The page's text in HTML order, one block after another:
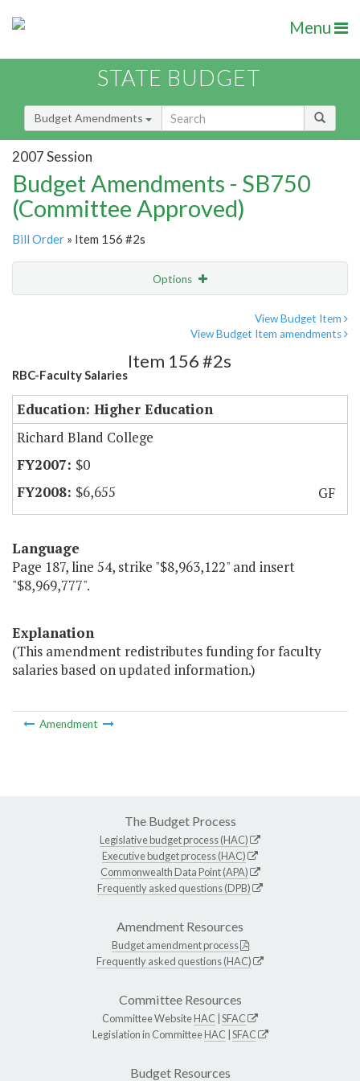
Menu
STATE BUDGET
Budget Amendments
2007 Session
Budget Amendments - SB750
(Committee Approved)
Bill Order » Item 156 #2s
Options
View Budget Item
View Budget Item amendments
RBC-Faculty Salaries
Item 156 #2s
Education: Higher Education
Richard Bland College
$0
$6,655
GF
Language
Page 187, line 54, strike "$8,963,122" and insert
"$8,969,777".
Explanation
(This amendment redistributes funding for faculty
salaries based on updated information.)
Amendment
The Budget Process
Legislative budget process (HAC)
Executive budget process (HAC)
Commonwealth Data Point (APA)
Frequently asked questions (DPB)
Amendment Resources
Budget amendment process
Frequently asked questions (HAC)
Committee Resources
Committee WebsiteHAC SFAC
Legislation in CommitteeHAC SFAC
Budget Resources